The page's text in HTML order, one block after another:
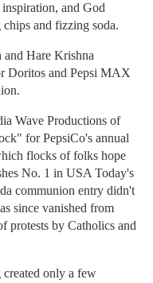
and God
and fizzing soda.
Hare Krishna
Doritos and Pepsi MAX
Wave Productions of
for PepsiCo's annual
flocks of folks hope
No. 1 in USA Today's
communion entry didn't
since vanished from
protests by Catholics and
created only a few